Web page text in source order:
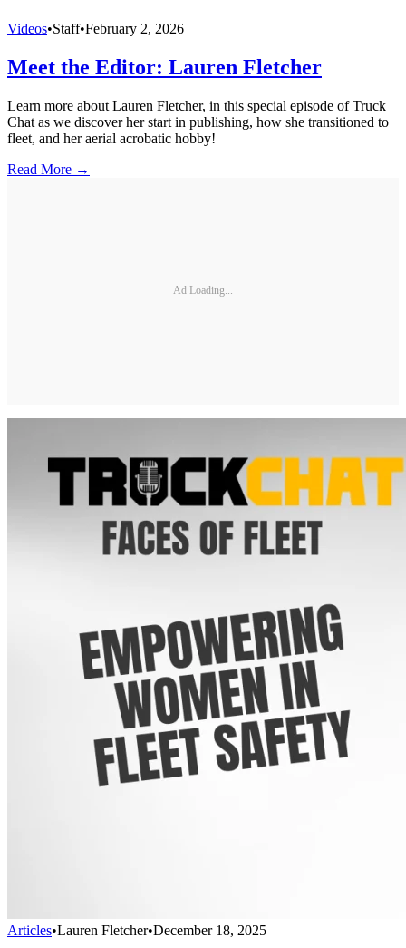
Videos•Staff•February 2, 2026
Meet the Editor: Lauren Fletcher
Learn more about Lauren Fletcher, in this special episode of Truck
Chat as we discover her start in publishing, how she transitioned to
fleet, and her aerial acrobatic hobby!
Read More →
Ad Loading...
Articles•Lauren Fletcher•December 18, 2025